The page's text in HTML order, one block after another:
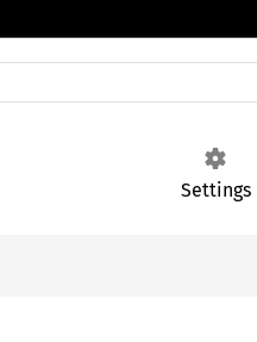
Settings